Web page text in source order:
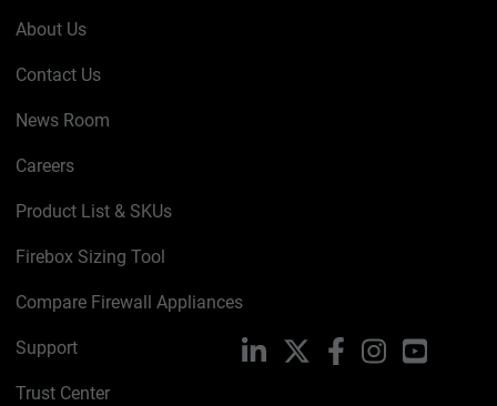
About Us
Contact Us
News Room
Careers
Product List & SKUs
Firebox Sizing Tool
Compare Firewall Appliances
Support
Trust Center
LinkedIn FacebookInstagram